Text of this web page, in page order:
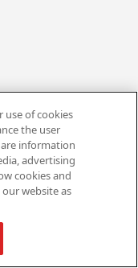
use of cookies
the user
information
advertising
cookies and
website as